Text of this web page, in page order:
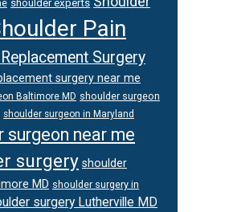
shoulder experts
Pain
Surgery
surgery near me
Baltimore MD shoulder surgeon
shoulder surgeon in Maryland
surgeon near me
surgery shoulder
MD shoulder surgery in
surgery Lutherville MD